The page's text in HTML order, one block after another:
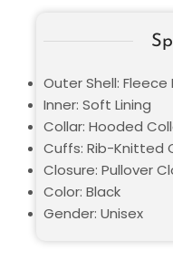
Outer Shell: Fleece
Inner: Soft Lining
Collar: Hooded
Cuffs: Rib-Knitted
Closure: Pullover
Color: Black
Gender: Unisex